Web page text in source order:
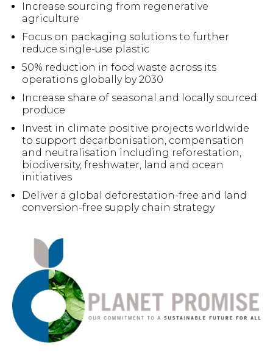
Increase sourcing from regenerative
agriculture
Focus on packaging solutions to further
reduce single-use plastic
50% reduction in food waste across its
operations globally by 2030
Increase share of seasonal and locally sourced
produce
Invest in climate positive projects worldwide
to support decarbonisation, compensation
and neutralisation including reforestation,
biodiversity, freshwater, land and ocean
initiatives
Deliver a global deforestation-free and land
conversion-free supply chain strategy